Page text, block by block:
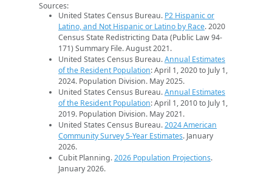
Sources:
United States Census Bureau. P2 Hispanic or
Latino, and Not Hispanic or Latino by Race. 2020
Census State Redistricting Data (Public Law 94-
171) Summary File. August 2021.
United States Census Bureau.Annual Estimates
of the Resident Population: April 1, 2020 to July 1,
2024. Population Division. May 2025.
United States Census Bureau.Annual Estimates
of the Resident Population: April 1, 2010 to July 1,
2019. Population Division. May 2021.
United States Census Bureau.2024 American
Community Survey 5-Year Estimates. January
2026.
Cubit Planning.2026 Population Projections.
January 2026.